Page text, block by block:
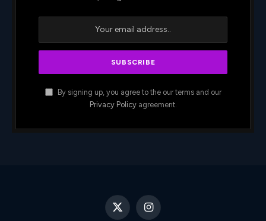
By signing up, you agree to the our terms and our
Privacy Policyagreement.
X
Instagram